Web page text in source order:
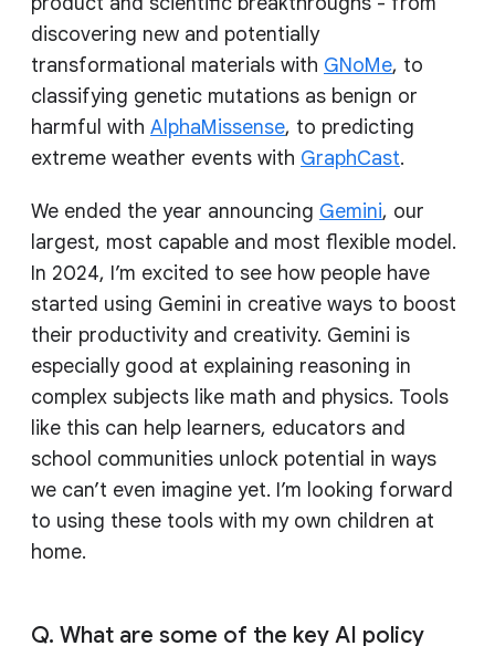
discovering new and potentially
transformational materials with GNoMe, to
classifying genetic mutations as benign or
harmful with AlphaMissense, to predicting
extreme weather events with GraphCast.
We ended the year announcing Gemini, our
largest, most capable and most flexible model.
In 2024, I’m excited to see how people have
started using Gemini in creative ways to boost
their productivity and creativity. Gemini is
especially good at explaining reasoning in
complex subjects like math and physics. Tools
like this can help learners, educators and
school communities unlock potential in ways
we can’t even imagine yet. I’m looking forward
to using these tools with my own children at
home.
Q. What are some of the key AI policy